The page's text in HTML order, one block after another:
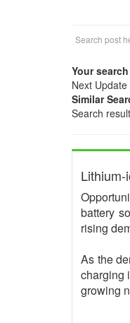
Your
Next
Similar
Search
battery
rising
As the
charging
growing